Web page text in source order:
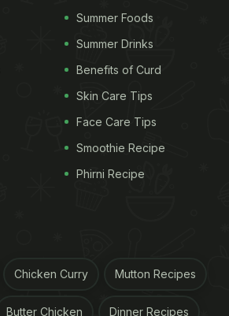
Summer Foods
Summer Drinks
Benefits of Curd
Skin Care Tips
Face Care Tips
Smoothie Recipe
Phirni Recipe
Chicken Curry Mutton Recipes
Butter Chicken Dinner Recipes